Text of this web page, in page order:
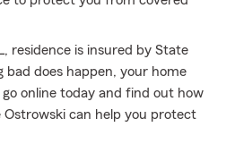
residence is insured by State
bad does happen, your home
online today and find out how
Ostrowski can help you protect